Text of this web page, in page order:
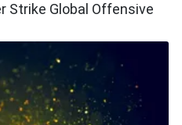
Strike Global Offensive